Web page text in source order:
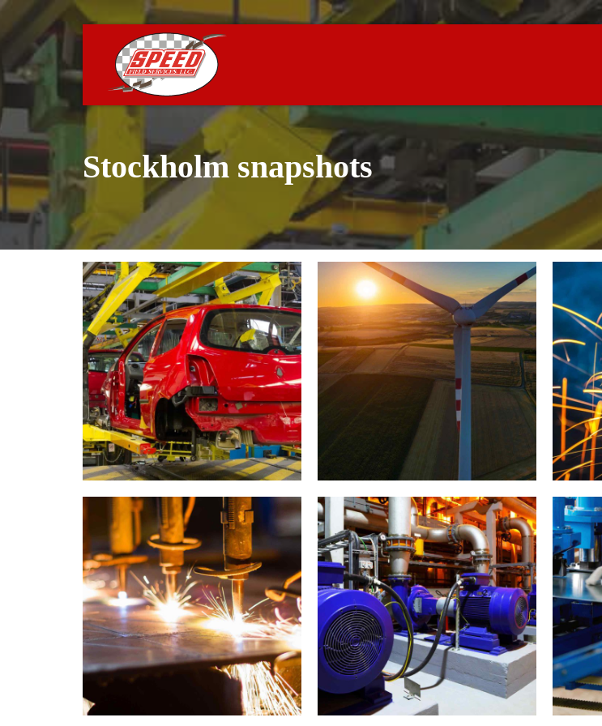
Stockholm snapshots
Car industry Wind Turbine Generators
Metal works
0
1
2
3
4
5
6
7
0
1
2
3
4
5
6
0
1
2
0
0
1
2
3
4
5
0